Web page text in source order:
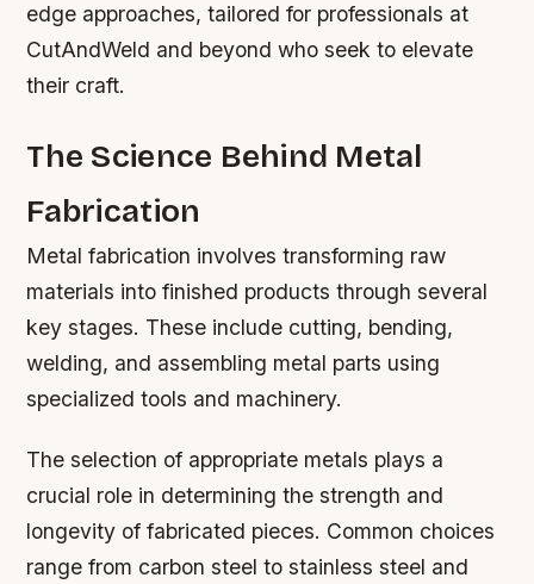
edge approaches, tailored for professionals at
CutAndWeld and beyond who seek to elevate
their craft.
The Science Behind Metal
Fabrication
Metal fabrication involves transforming raw
materials into finished products through several
key stages. These include cutting, bending,
welding, and assembling metal parts using
specialized tools and machinery.
The selection of appropriate metals plays a
crucial role in determining the strength and
longevity of fabricated pieces. Common choices
range from carbon steel to stainless steel and